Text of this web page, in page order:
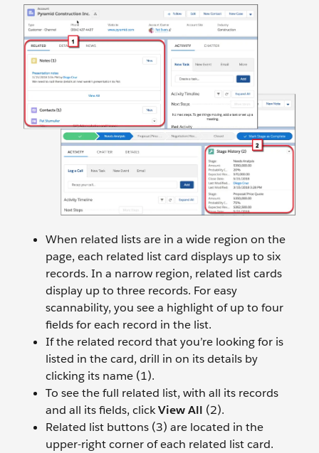
When related lists are in a wide region on the
page, each related list card displays up to six
records. In a narrow region, related list cards
display up to three records. For easy
scannability, you see a highlight of up to four
fields for each record in the list.
If the related record that you’re looking for is
listed in the card, drill in on its details by
clicking its name (1).
To see the full related list, with all its records
and all its fields, clickView All (2).
Related list buttons (3) are located in the
upper-right corner of each related list card.